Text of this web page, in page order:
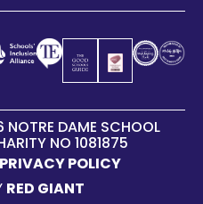
DAME SCHOOL
NO 1081875
PRIVACY POLICY
RED GIANT